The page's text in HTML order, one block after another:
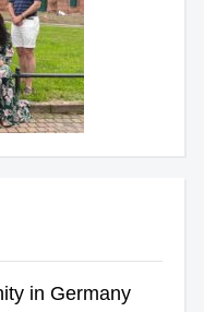
in Germany